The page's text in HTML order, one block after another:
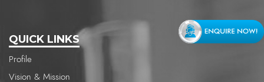
QUICK LINKS
Profile
Vision & Mission